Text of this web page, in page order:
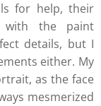
for help, their
with the paint
details, but I
either. My
as the face
mesmerized